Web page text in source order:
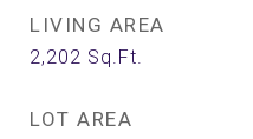
LIVING AREA
2,202 Sq.Ft.
LOT AREA